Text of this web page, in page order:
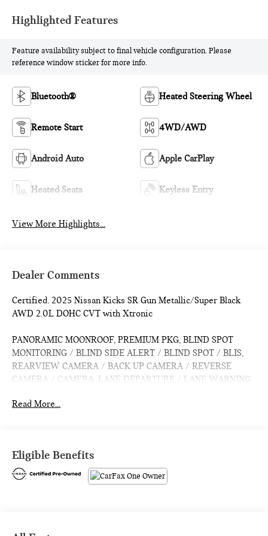
Highlighted Features
Feature availability subject to final vehicle configuration. Please
reference window sticker for more info.
Bluetooth® Heated Steering Wheel
Remote Start 4WD/AWD
Android Auto Apple CarPlay
Heated Seats Keyless Entry
View More Highlights...
Dealer Comments
Certified. 2025 Nissan Kicks SR Gun Metallic/Super Black
AWD 2.0L DOHC CVT with Xtronic
PANORAMIC MOONROOF, PREMIUM PKG, BLIND SPOT
MONITORING / BLIND SIDE ALERT / BLIND SPOT / BLIS,
REARVIEW CAMERA / BACK UP CAMERA / REVERSE
CAMERA / CAMERA, LANE DEPARTURE / LANE WARNING,
TRAFFIC / REAR CROSS PATH DETECTION / CROSS
PHONE SYSTEM / WIRELESS CALLING, FORWARD
COLLISION / COLLISION AVOIDANCE SYSTEM / COLLISION
MITIGATION SYSTEM / PRE CRASH SYSTEM, PUSH
Read More...
Eligible Benefits